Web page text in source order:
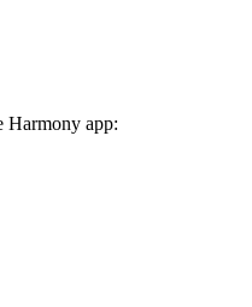
Harmony app: